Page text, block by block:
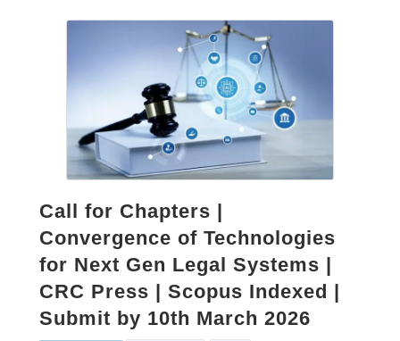
Call for Chapters |
Convergence of Technologies
for Next Gen Legal Systems |
CRC Press | Scopus Indexed |
Submit by 10th March 2026